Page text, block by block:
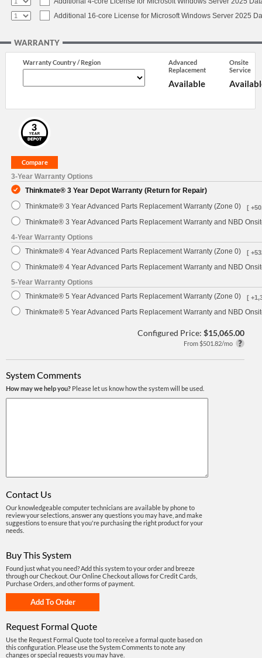
Additional 16-core License for Microsoft Windows Server 2025
WARRANTY
Warranty Country / Region
Advanced
Replacement
Available
Onsite
Service
3-Year Warranty Options
Thinkmate® 3 Year Depot Warranty (Return for Repair)
Thinkmate® 3 Year Advanced Parts Replacement Warranty (Zone 0)
[
Thinkmate® 3 Year Advanced Parts Replacement Warranty and NBD
4-Year Warranty Options
Thinkmate® 4 Year Advanced Parts Replacement Warranty (Zone 0)
[
Thinkmate® 4 Year Advanced Parts Replacement Warranty and NBD
5-Year Warranty Options
Thinkmate® 5 Year Advanced Parts Replacement Warranty (Zone 0)
[
Thinkmate® 5 Year Advanced Parts Replacement Warranty and NBD
Configured Price: $15,065.00
From $501.82/mo
System Comments
How may we help you? Please let us know how the system will be used.
Contact Us
Our knowledgeable computer technicians are available by phone to
review your selections, answer any questions you may have, and make
suggestions to ensure that you're purchasing the right product for your
needs.
Buy This System
Found just what you need? Add this system to your order and breeze
through our Checkout. Our Online Checkout allows for Credit Cards,
Purchase Orders, and other forms of payment.
Request Formal Quote
Use the Request Formal Quote tool to receive a formal quote based on
this configuration. Please use the System Comments to note any
changes or special requests you may have.